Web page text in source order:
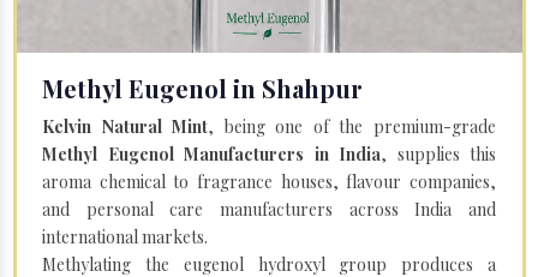
Methyl Eugenol in Shahpur
Kelvin Natural Mint, being one of the premium-grade
Methyl Eugenol Manufacturers in India, supplies this
aroma chemical to fragrance houses, flavour companies,
and personal care manufacturers across India and
international markets.
Methylating the eugenol hydroxyl group produces a